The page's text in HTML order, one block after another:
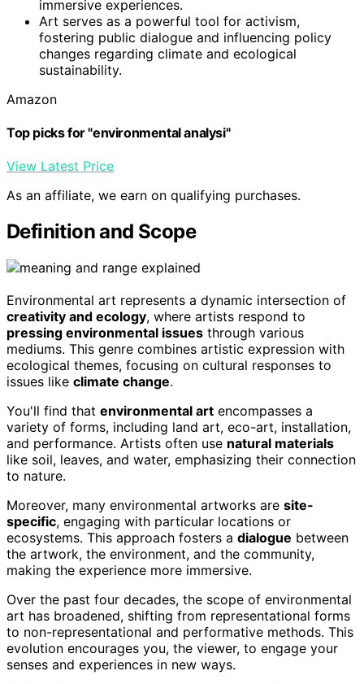
immersive experiences.
Art serves as a powerful tool for activism,
fostering public dialogue and influencing policy
changes regarding climate and ecological
sustainability.
Amazon
Top picks for "environmental analysi"
View Latest Price
As an affiliate, we earn on qualifying purchases.
Definition and Scope
Environmental art represents a dynamic intersection of
creativity and ecology, where artists respond to
pressing environmental issues through various
mediums. This genre combines artistic expression with
ecological themes, focusing on cultural responses to
issues like climate change.
You'll find that environmental art encompasses a
variety of forms, including land art, eco-art, installation,
and performance. Artists often use natural materials
like soil, leaves, and water, emphasizing their connection
to nature.
Moreover, many environmental artworks are site-
specific, engaging with particular locations or
ecosystems. This approach fosters a dialogue between
the artwork, the environment, and the community,
making the experience more immersive.
Over the past four decades, the scope of environmental
art has broadened, shifting from representational forms
to non-representational and performative methods. This
evolution encourages you, the viewer, to engage your
senses and experiences in new ways.